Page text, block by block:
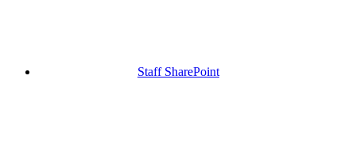
Staff SharePoint